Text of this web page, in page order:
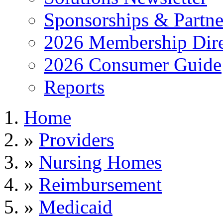
Sponsorships &
2026 Membership
2026 Consumer Guide
Reports
Home
» Providers
» Nursing Homes
» Reimbursement
» Medicaid